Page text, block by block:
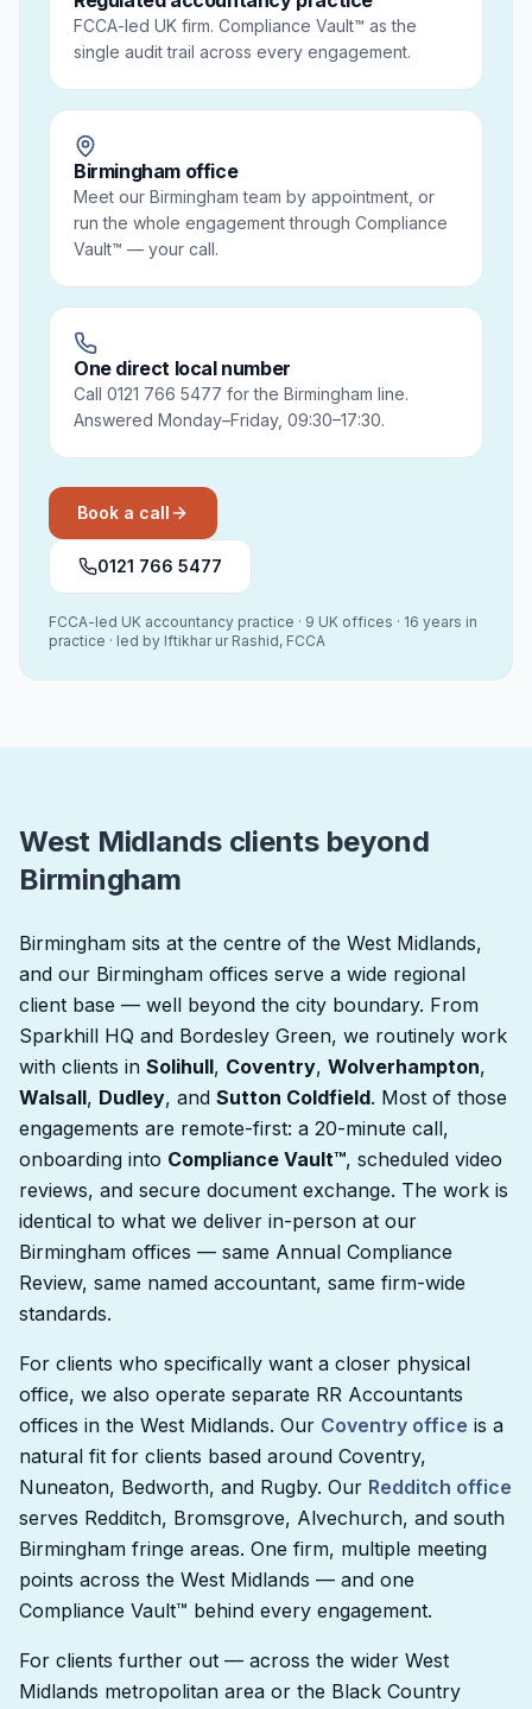
FCCA-led UK firm. Compliance Vault™ as the
single audit trail across every engagement.
Birmingham office
Meet our Birmingham team by appointment, or
run the whole engagement through Compliance
Vault™ — your call.
One direct local number
Call 0121 766 5477 for the Birmingham line.
Answered Monday–Friday, 09:30–17:30.
Book a call
0121 766 5477
FCCA-led UK accountancy practice · 9 UK offices · 16 years in
practice · led by Iftikhar ur Rashid, FCCA
West Midlands clients beyond
Birmingham
Birmingham sits at the centre of the West Midlands,
and our Birmingham offices serve a wide regional
client base — well beyond the city boundary. From
Sparkhill HQ and Bordesley Green, we routinely work
with clients in Solihull, Coventry, Wolverhampton,
Walsall, Dudley, and Sutton Coldfield. Most of those
engagements are remote-first: a 20-minute call,
onboarding into Compliance Vault™, scheduled video
reviews, and secure document exchange. The work is
identical to what we deliver in-person at our
Birmingham offices — same Annual Compliance
Review, same named accountant, same firm-wide
standards.
For clients who specifically want a closer physical
office, we also operate separate RR Accountants
offices in the West Midlands. Our Coventry office is a
natural fit for clients based around Coventry,
Nuneaton, Bedworth, and Rugby. Our Redditch office
serves Redditch, Bromsgrove, Alvechurch, and south
Birmingham fringe areas. One firm, multiple meeting
points across the West Midlands — and one
Compliance Vault™ behind every engagement.
For clients further out — across the wider West
Midlands metropolitan area or the Black Country